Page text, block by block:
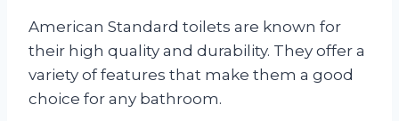
American Standard toilets are known for
their high quality and durability. They offer a
variety of features that make them a good
choice for any bathroom.